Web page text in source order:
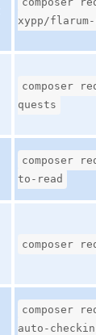
xypp/
composer
quests
composer
to-read
composer
composer
auto-checkin